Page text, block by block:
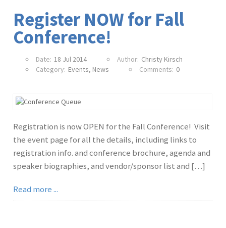
Register NOW for Fall
Conference!
Date: 18 Jul 2014 Author: Christy Kirsch
Category: Events, News Comments: 0
Registration is now OPEN for the Fall Conference! Visit
the event page for all the details, including links to
registration info. and conference brochure, agenda and
speaker biographies, and vendor/sponsor list and […]
Read more ...